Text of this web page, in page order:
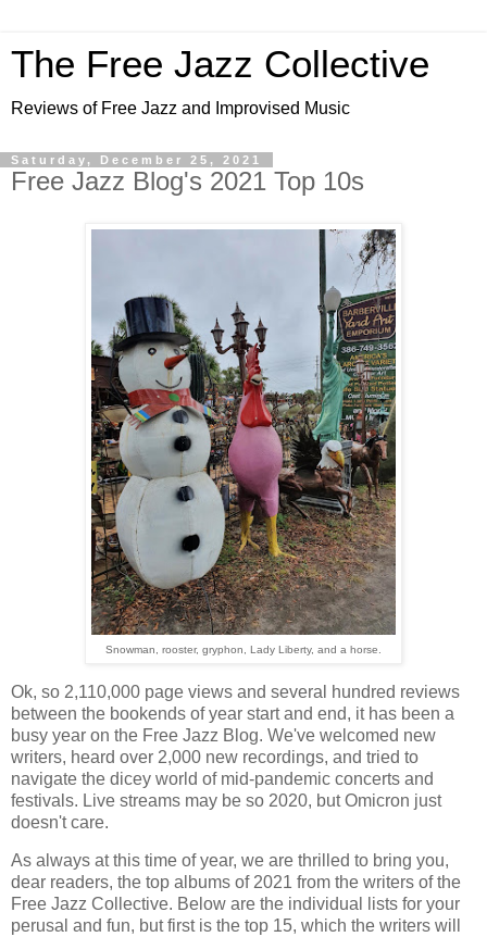
The Free Jazz Collective
Reviews of Free Jazz and Improvised Music
Saturday, December 25, 2021
Free Jazz Blog's 2021 Top 10s
Snowman, rooster, gryphon, Lady Liberty, and a horse.
Ok, so 2,110,000 page views and several hundred reviews
between the bookends of year start and end, it has been a
busy year on the Free Jazz Blog. We've welcomed new
writers, heard over 2,000 new recordings, and tried to
navigate the dicey world of mid-pandemic concerts and
festivals. Live streams may be so 2020, but Omicron just
doesn't care.
As always at this time of year, we are thrilled to bring you,
dear readers, the top albums of 2021 from the writers of the
Free Jazz Collective. Below are the individual lists for your
perusal and fun, but first is the top 15, which the writers will